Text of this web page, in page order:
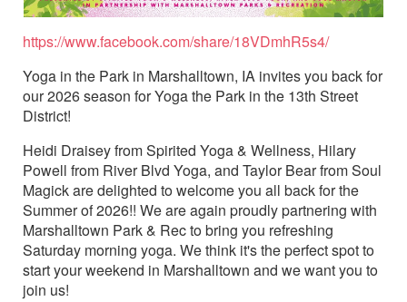
https://www.facebook.com/share/18VDmhR5s4/
Yoga in the Park in Marshalltown, IA invites you back for
our 2026 season for Yoga the Park in the 13th Street
District!
Heidi Draisey from Spirited Yoga & Wellness, Hilary
Powell from River Blvd Yoga, and Taylor Bear from Soul
Magick are delighted to welcome you all back for the
Summer of 2026!! We are again proudly partnering with
Marshalltown Park & Rec to bring you refreshing
Saturday morning yoga. We think it's the perfect spot to
start your weekend in Marshalltown and we want you to
join us!